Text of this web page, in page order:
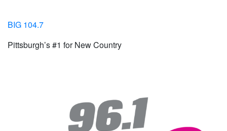
BIG 104.7
Pittsburgh’s #1 for New Country